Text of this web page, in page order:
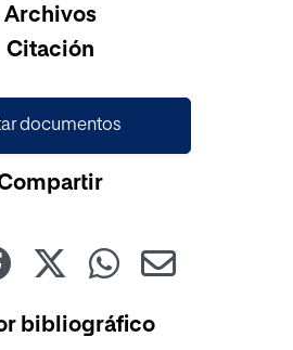
Archivos
Citación
documentos
bibliográfico